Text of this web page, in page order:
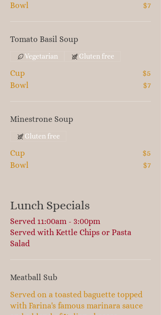
Bowl
$7
Tomato Basil Soup
Cup
$5
Bowl
$7
Vegetarian Gluten free
Minestrone Soup
Cup
$5
Bowl
$7
Gluten free
Lunch Specials
Served 11:00am - 3:00pm
Served with Kettle Chips or Pasta
Salad
Meatball Sub
Served on a toasted baguette topped
with Farina's famous marinara sauce